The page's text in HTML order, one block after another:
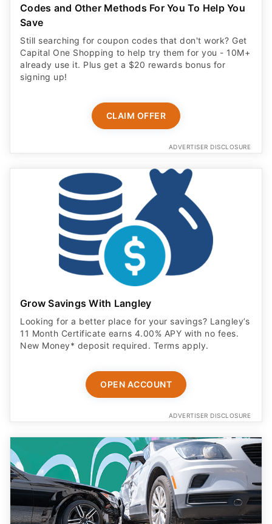
Codes and Other Methods For You To Help You
Save
Still searching for coupon codes that don't work? Get
Capital One Shopping to help try them for you - 10M+
already use it. Plus get a $20 rewards bonus for
signing up!
CLAIM OFFER
ADVERTISER DISCLOSURE
Grow Savings With Langley
Looking for a better place for your savings? Langley’s
11 Month Certificate earns 4.00% APY with no fees.
New Money* deposit required. Terms apply.
OPEN ACCOUNT
ADVERTISER DISCLOSURE